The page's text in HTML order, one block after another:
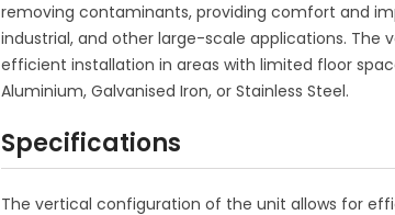
removing contaminants, providing comfort and
industrial, and other large-scale applications. The
efficient installation in areas with limited floor
Aluminium, Galvanised Iron, or Stainless Steel.
Specifications
The vertical configuration of the unit allows for